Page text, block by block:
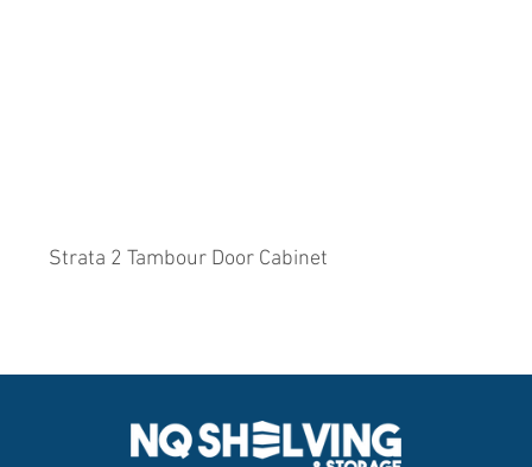
Strata 2 Tambour Door Cabinet